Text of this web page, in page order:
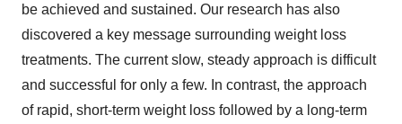
be achieved and sustained. Our research has also
discovered a key message surrounding weight loss
treatments. The current slow, steady approach is difficult
and successful for only a few. In contrast, the approach
of rapid, short-term weight loss followed by a long-term